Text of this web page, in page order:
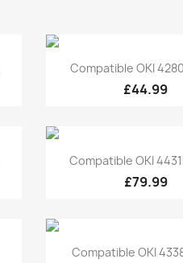
Quick
Compatible OKI
£44.99
Quick
Compatible OKI
£79.99
Quick
Compatible OKI